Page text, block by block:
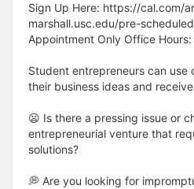
Sign Up Here: https://cal.com/
marshall.usc.edu/pre-
Appointment Only Office Hours:
Student entrepreneurs can use
their business ideas and
😦 Is there a pressing issue or
entrepreneurial venture that
solutions?
💭 Are you looking for